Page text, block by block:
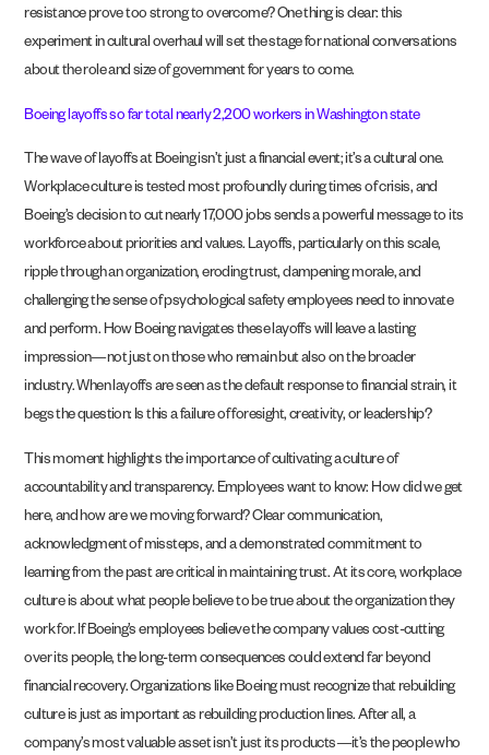
resistance prove too strong to overcome? One thing is clear: this
experiment in cultural overhaul will set the stage for national conversations
about the role and size of government for years to come.
Boeing layoffs so far total nearly 2,200 workers in Washington state
The wave of layoffs at Boeing isn’t just a financial event; it’s a cultural one.
Workplace culture is tested most profoundly during times of crisis, and
Boeing’s decision to cut nearly 17,000 jobs sends a powerful message to its
workforce about priorities and values. Layoffs, particularly on this scale,
ripple through an organization, eroding trust, dampening morale, and
challenging the sense of psychological safety employees need to innovate
and perform. How Boeing navigates these layoffs will leave a lasting
impression—not just on those who remain but also on the broader
industry. When layoffs are seen as the default response to financial strain, it
begs the question: Is this a failure of foresight, creativity, or leadership?
This moment highlights the importance of cultivating a culture of
accountability and transparency. Employees want to know: How did we get
here, and how are we moving forward? Clear communication,
acknowledgment of missteps, and a demonstrated commitment to
learning from the past are critical in maintaining trust. At its core, workplace
culture is about what people believe to be true about the organization they
work for. If Boeing’s employees believe the company values cost-cutting
over its people, the long-term consequences could extend far beyond
financial recovery. Organizations like Boeing must recognize that rebuilding
culture is just as important as rebuilding production lines. After all, a
company’s most valuable asset isn’t just its products—it’s the people who